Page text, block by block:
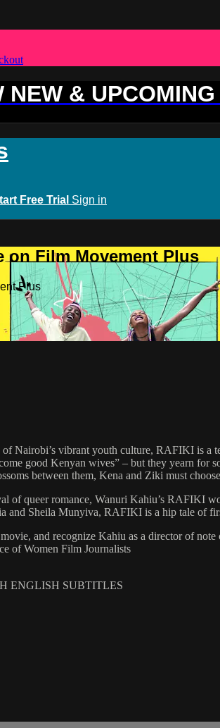
NEW &
Free Trial Sign in
on Film Movement Plus
Plus
Nairobi’s vibrant youth culture, RAFIKI is
good Kenyan wives” – but they yearn for
between them, Kena and Ziki must
of queer romance, Wanuri Kahiu’s RAFIKI
and Sheila Munyiva, RAFIKI is a hip tale of
and recognize Kahiu as a director of
of Women Film Journalists
ENGLISH SUBTITLES